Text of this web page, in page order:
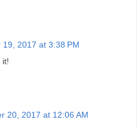
19, 2017 at 3:38 PM
it!
20, 2017 at 12:06 AM